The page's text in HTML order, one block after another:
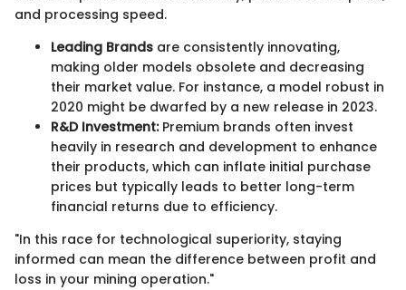
and processing speed.
Leading Brands are consistently innovating,
making older models obsolete and decreasing
their market value. For instance, a model robust in
2020 might be dwarfed by a new release in 2023.
R&D Investment:Premium brands often invest
heavily in research and development to enhance
their products, which can inflate initial purchase
prices but typically leads to better long-term
financial returns due to efficiency.
"In this race for technological superiority, staying
informed can mean the difference between profit and
loss in your mining operation."